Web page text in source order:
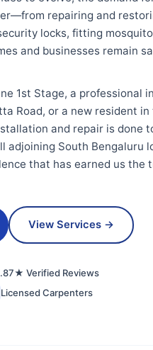
repairing and
locks, fitting
and businesses remain
1st Stage, a professional
Road, or a new resident
and repair is done
adjoining South Bengaluru
that has earned us the
View Services →
Verified Reviews
Licensed Carpenters